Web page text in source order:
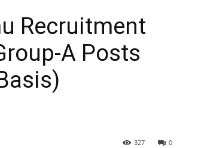
Recruitment
A Posts
0
327